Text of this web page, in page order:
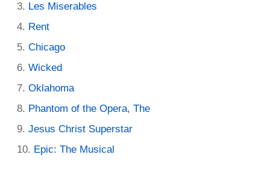
Les Miserables
Rent
Chicago
Wicked
Oklahoma
Phantom of the Opera, The
Jesus Christ Superstar
Epic: The Musical